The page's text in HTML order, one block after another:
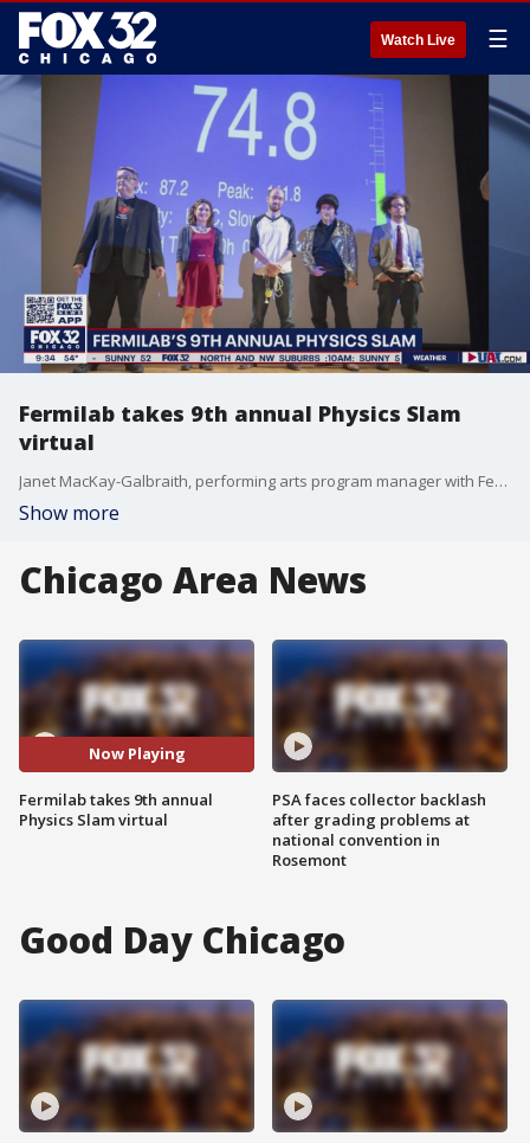
Watch Live ☰
Fermilab takes 9th annual Physics Slam
virtual
Janet MacKay-Galbraith, performing arts program manager with Fermilab, previews tonight's 9th annual Physics Slam.
Show more
Chicago Area News
Now Playing
Fermilab takes 9th annual
Physics Slam virtual
PSA faces collector backlash
after grading problems at
national convention in
Rosemont
Good Day Chicago